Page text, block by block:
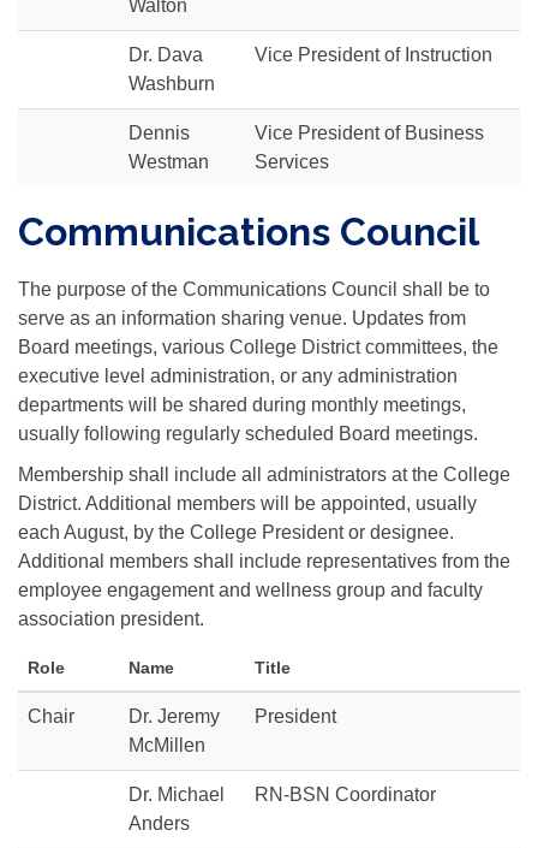
Walton
Dr. Dava
Washburn
Vice President of Instruction
Dennis
Westman
Vice President of Business
Services
Communications Council
The purpose of the Communications Council shall be to
serve as an information sharing venue. Updates from
Board meetings, various College District committees, the
executive level administration, or any administration
departments will be shared during monthly meetings,
usually following regularly scheduled Board meetings.
Membership shall include all administrators at the College
District. Additional members will be appointed, usually
each August, by the College President or designee.
Additional members shall include representatives from the
employee engagement and wellness group and faculty
association president.
Role Name Title
Chair
Dr. Jeremy
McMillen
President
Dr. Michael
Anders
RN-BSN Coordinator